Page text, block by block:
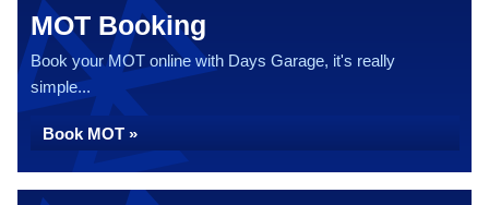
MOT Booking
Book your MOT online with Days Garage, it's really
simple...
Book MOT »